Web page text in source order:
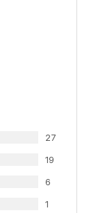
27
19
6
1